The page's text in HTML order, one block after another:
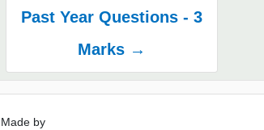
Past Year Questions - 3
Marks →
Made by